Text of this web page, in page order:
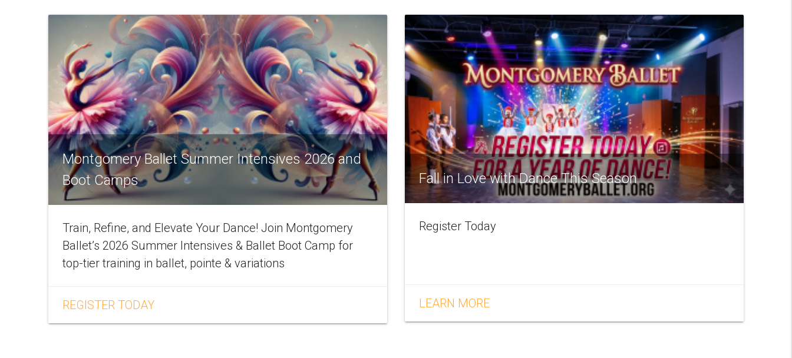
Montgomery Ballet Summer Intensives 2026 and
Boot Camps
Train, Refine, and Elevate Your Dance! Join Montgomery
Ballet’s 2026 Summer Intensives & Ballet Boot Camp for
top-tier training in ballet, pointe & variations
REGISTER TODAY
Fall in Love with Dance This Season
Register Today
LEARN MORE